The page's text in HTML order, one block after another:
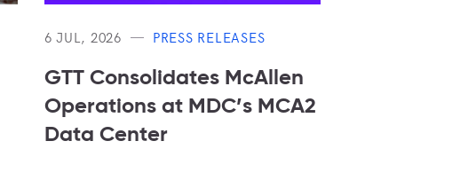
6 JUL, 2026 PRESS RELEASES
GTT Consolidates McAllen
Operations at MDC’s MCA2
Data Center